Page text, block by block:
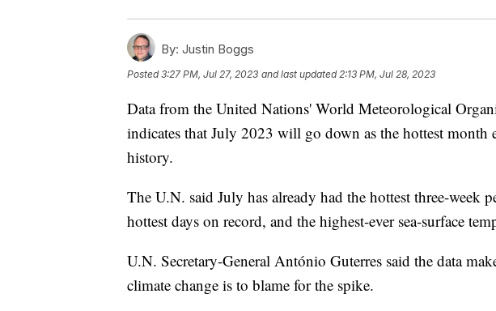
By: Justin Boggs
Posted3:27 PM, Jul 27, 2023 and last updated 2:13 PM, Jul 28, 2023
Data from the United Nations' World Meteorological
indicates that July 2023 will go down as the hottest month
history.
The U.N. said July has already had the hottest three-week
hottest days on record, and the highest-ever sea-surface
U.N. Secretary-General António Guterres said the data
climate change is to blame for the spike.